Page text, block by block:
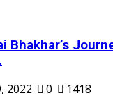
Bhakhar’s
2022 0
1418